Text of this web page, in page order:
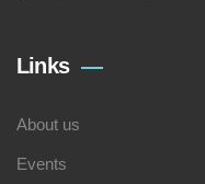
Links
About us
Events